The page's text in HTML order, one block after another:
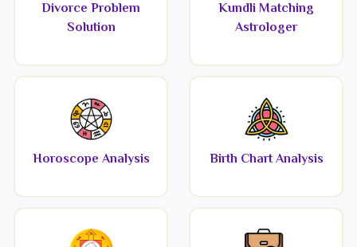
Divorce Problem
Solution
Kundli Matching
Astrologer
Horoscope Analysis Birth Chart Analysis